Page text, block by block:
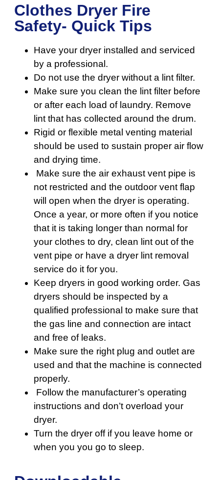
Clothes Dryer Fire
Safety- Quick Tips
Have your dryer installed and serviced
by a professional.
Do not use the dryer without a lint filter.
Make sure you clean the lint filter before
or after each load of laundry. Remove
lint that has collected around the drum.
Rigid or flexible metal venting material
should be used to sustain proper air flow
and drying time.
Make sure the air exhaust vent pipe is
not restricted and the outdoor vent flap
will open when the dryer is operating.
Once a year, or more often if you notice
that it is taking longer than normal for
your clothes to dry, clean lint out of the
vent pipe or have a dryer lint removal
service do it for you.
Keep dryers in good working order. Gas
dryers should be inspected by a
qualified professional to make sure that
the gas line and connection are intact
and free of leaks.
Make sure the right plug and outlet are
used and that the machine is connected
properly.
Follow the manufacturer’s operating
instructions and don’t overload your
dryer.
Turn the dryer off if you leave home or
when you you go to sleep.